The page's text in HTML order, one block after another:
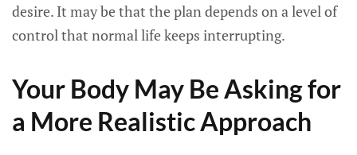
desire. It may be that the plan depends on a level of
control that normal life keeps interrupting.
Your Body May Be Asking for
a More Realistic Approach